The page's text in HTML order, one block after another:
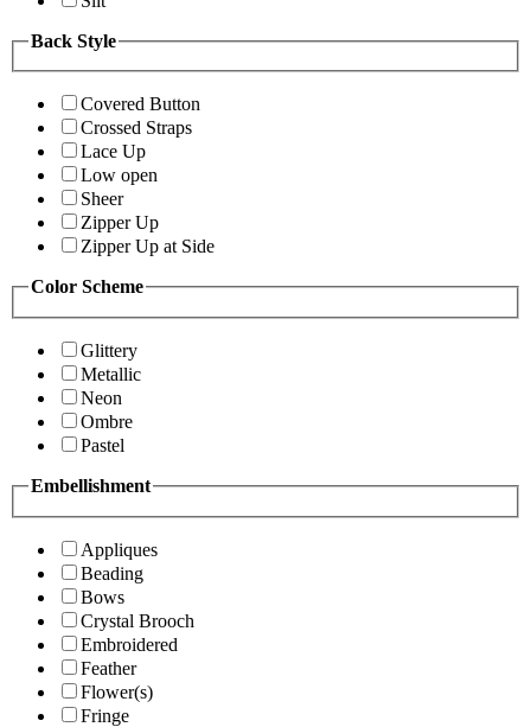
Back Style
Covered Button
Crossed Straps
Lace Up
Low open
Sheer
Zipper Up
Zipper Up at Side
Color Scheme
Glittery
Metallic
Neon
Ombre
Pastel
Embellishment
Appliques
Beading
Bows
Crystal Brooch
Embroidered
Feather
Flower(s)
Fringe